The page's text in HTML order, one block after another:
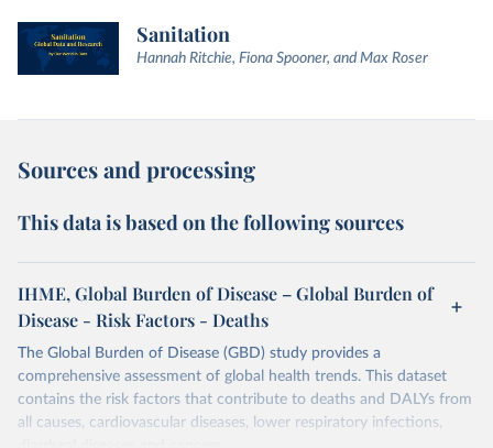
Sanitation
Hannah Ritchie, Fiona Spooner, and Max Roser
Sources and processing
This data is based on the following sources
IHME, Global Burden of Disease – Global Burden of
Disease - Risk Factors - Deaths
The Global Burden of Disease (GBD) study provides a
comprehensive assessment of global health trends. This dataset
contains the risk factors that contribute to deaths and DALYs from
all causes, cardiovascular diseases, lower respiratory infections,